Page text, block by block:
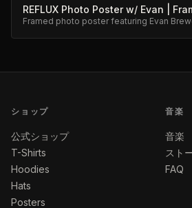
REFLUX Photo Poster w/ Evan |
Framed photo poster featuring Evan
ショップ
公式ショップ
T-Shirts
Hoodies
Hats
Posters
音楽
音楽
スト
FAQ